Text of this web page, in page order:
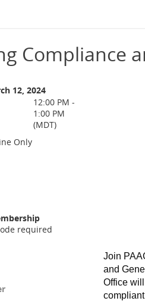
Compliance
12, 2024
12:00 PM -
1:00 PM
(MDT)
Only
Join
and
Office